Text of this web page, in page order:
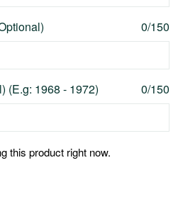
0/150
(E.g: 1968 - 1972) 0/150
this product right now.